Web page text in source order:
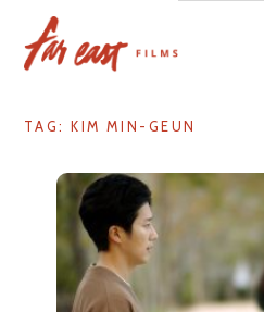
content
TAG: KIM MIN-GEUN